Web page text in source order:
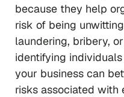
because they help
risk of being
laundering, bribery,
identifying
your business can
risks associated with